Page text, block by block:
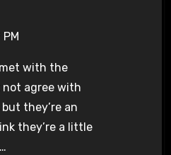
met with the
not agree with
they’re an
they’re a little